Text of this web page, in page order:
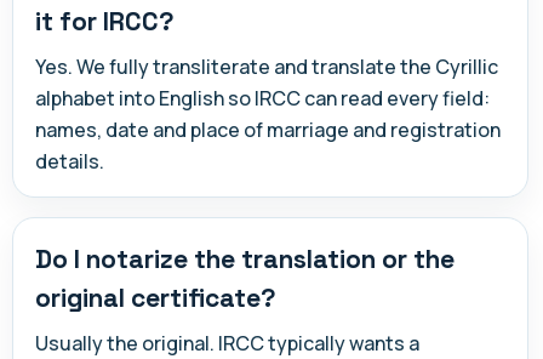
it for IRCC?
Yes. We fully transliterate and translate the Cyrillic
alphabet into English so IRCC can read every field:
names, date and place of marriage and registration
details.
Do I notarize the translation or the
original certificate?
Usually the original. IRCC typically wants a